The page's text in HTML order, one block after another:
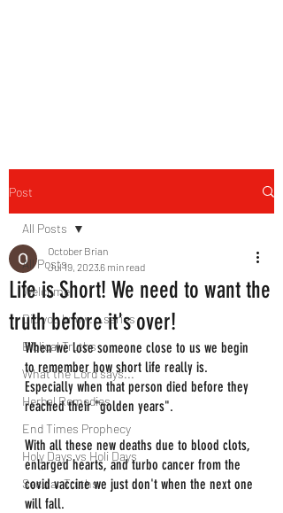
Post
All Posts
Welcome
Did you know....series
Biblical Truths
What the Lord says...
Herbal Remedies
End Times Prophecy
Holy Days vs Holi Days
Secular Truths
All Posts
Life is Short! We need to want the
truth before it's over!
October Brian
Jul 19, 2023 6 min read
When we lose someone close to us we begin
to remember how short life really is.
Especially when that person died before they
reached their "golden years".
With all these new deaths due to blood clots,
enlarged hearts, and turbo cancer from the
covid vaccine we just don't when the next one
will fall.